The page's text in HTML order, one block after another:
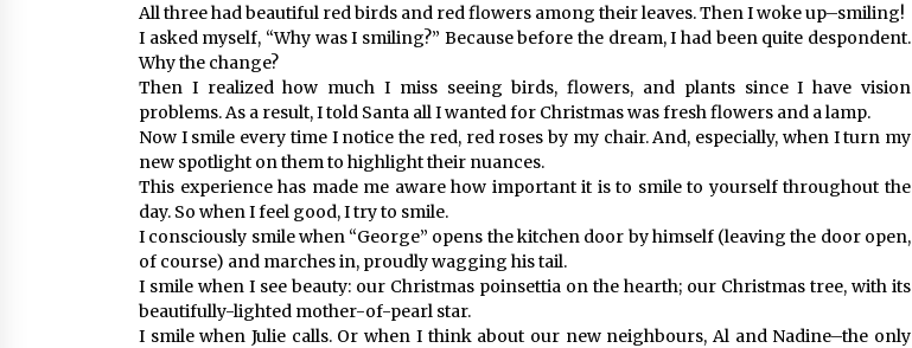
All three had beautiful red birds and red flowers among their leaves. Then I woke up–smiling!
I asked myself, “Why was I smiling?” Because before the dream, I had been quite despondent.
Why the change?
Then I realized how much I miss seeing birds, flowers, and plants since I have vision
problems. As a result, I told Santa all I wanted for Christmas was fresh flowers and a lamp.
Now I smile every time I notice the red, red roses by my chair. And, especially, when I turn my
new spotlight on them to highlight their nuances.
This experience has made me aware how important it is to smile to yourself throughout the
day. So when I feel good, I try to smile.
I consciously smile when “George” opens the kitchen door by himself (leaving the door open,
of course) and marches in, proudly wagging his tail.
I smile when I see beauty: our Christmas poinsettia on the hearth; our Christmas tree, with its
beautifully-lighted mother-of-pearl star.
I smile when Julie calls. Or when I think about our new neighbours, Al and Nadine–the only